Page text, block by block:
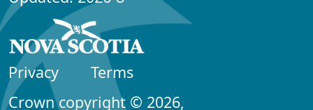
Privacy
Terms
Crown copyright © 2026,